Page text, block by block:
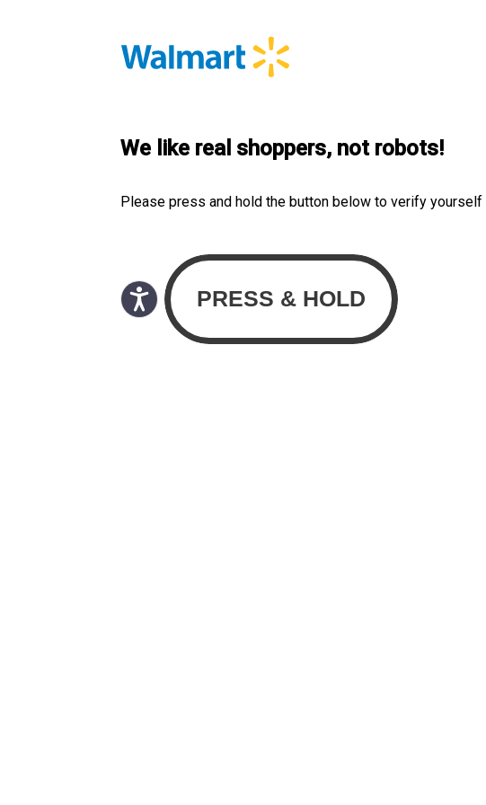
We like real shoppers, not robots!
Please press and hold the button below to verify